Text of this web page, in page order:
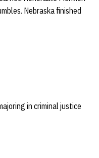
Nebraska finished
in criminal justice